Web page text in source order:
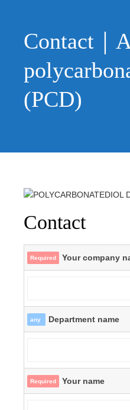
Contact｜
(PCD)
Contact
Required Your company
any Department name
Required Your name